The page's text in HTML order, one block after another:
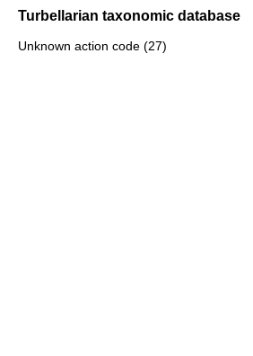
Turbellarian taxonomic database
Unknown action code (27)